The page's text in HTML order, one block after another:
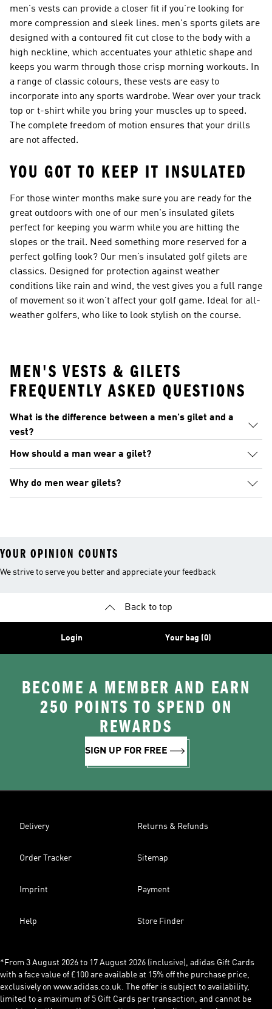
men's vests can provide a closer fit if you’re looking for
more compression and sleek lines. men's sports gilets are
designed with a contoured fit cut close to the body with a
high neckline, which accentuates your athletic shape and
keeps you warm through those crisp morning workouts. In
a range of classic colours, these vests are easy to
incorporate into any sports wardrobe. Wear over your track
top or t-shirt while you bring your muscles up to speed.
The complete freedom of motion ensures that your drills
are not affected.
YOU GOT TO KEEP IT INSULATED
For those winter months make sure you are ready for the
great outdoors with one of our men's insulated gilets
perfect for keeping you warm while you are hitting the
slopes or the trail. Need something more reserved for a
perfect golfing look? Our men’s insulated golf gilets are
classics. Designed for protection against weather
conditions like rain and wind, the vest gives you a full range
of movement so it won't affect your golf game. Ideal for all-
weather golfers, who like to look stylish on the course.
MEN'S VESTS & GILETS
FREQUENTLY ASKED QUESTIONS
What is the difference between a men's gilet and a
vest?
How should a man wear a gilet?
Why do men wear gilets?
YOUR OPINION COUNTS
We strive to serve you better and appreciate your feedback
Back to top
Login Your bag (0)
BECOME A MEMBER AND EARN
250 POINTS TO SPEND ON
REWARDS
SIGN UP FOR FREE
Delivery Returns & Refunds
Order Tracker Sitemap
Imprint Payment
Help Store Finder
*From 3 August 2026 to 17 August 2026 (inclusive), adidas Gift Cards
with a face value of £100 are available at 15% off the purchase price,
exclusively on www.adidas.co.uk. The offer is subject to availability,
limited to a maximum of 5 Gift Cards per transaction, and cannot be